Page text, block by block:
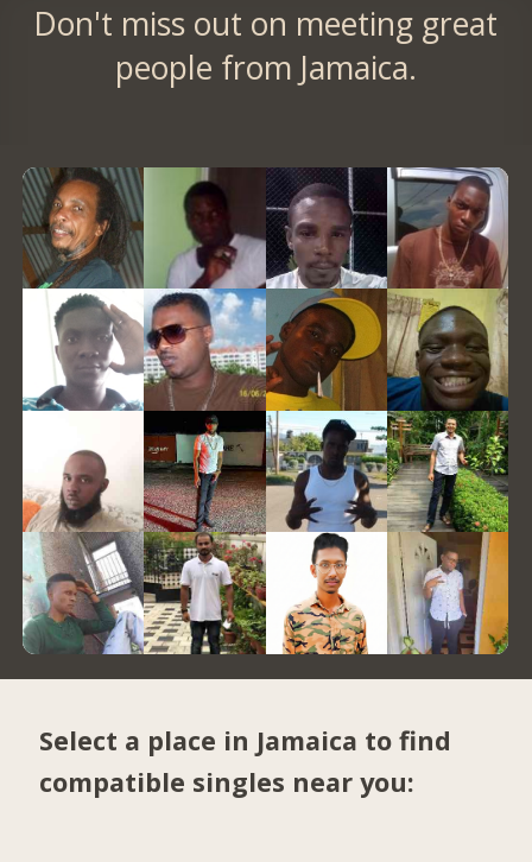
Don't miss out on meeting great
people from Jamaica.
Select a place in Jamaica to find
compatible singles near you: